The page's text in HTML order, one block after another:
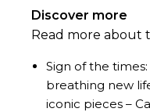
Discover more
Read more about
Sign of the
breathing new
iconic pieces –